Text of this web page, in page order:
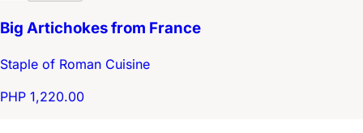
Big Artichokes from France
Staple of Roman Cuisine
PHP 1,220.00